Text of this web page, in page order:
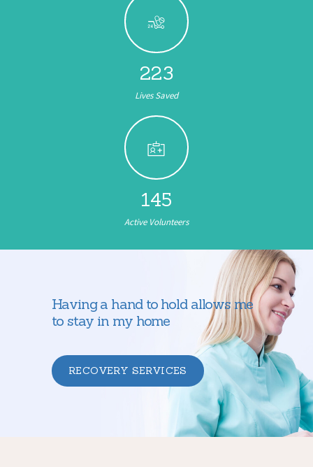
346
Lives Saved
222
Active Volunteers
Having a hand to hold allows me
to stay in my home
RECOVERY SERVICES